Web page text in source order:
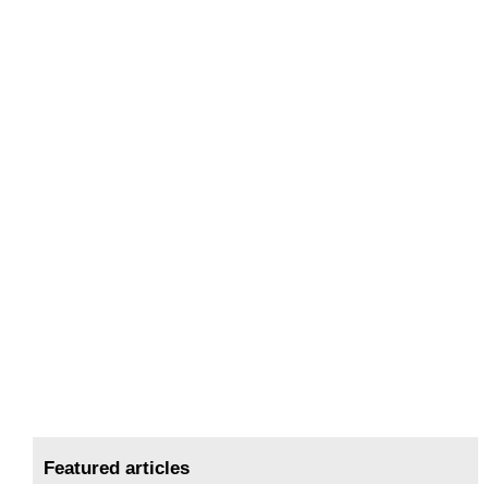
Featured articles